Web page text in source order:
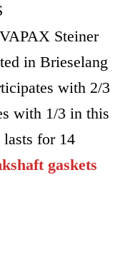
Steiner
in Brieselang
with 2/3
with 1/3 in this
for 14
gaskets